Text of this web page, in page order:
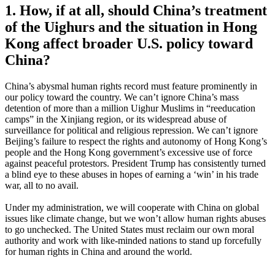
1. How, if at all, should China’s treatment
of the Uighurs and the situation in Hong
Kong affect broader U.S. policy toward
China?
China’s abysmal human rights record must feature prominently in
our policy toward the country. We can’t ignore China’s mass
detention of more than a million Uighur Muslims in “reeducation
camps” in the Xinjiang region, or its widespread abuse of
surveillance for political and religious repression. We can’t ignore
Beijing’s failure to respect the rights and autonomy of Hong Kong’s
people and the Hong Kong government’s excessive use of force
against peaceful protestors. President Trump has consistently turned
a blind eye to these abuses in hopes of earning a ‘win’ in his trade
war, all to no avail.
Under my administration, we will cooperate with China on global
issues like climate change, but we won’t allow human rights abuses
to go unchecked. The United States must reclaim our own moral
authority and work with like-minded nations to stand up forcefully
for human rights in China and around the world.